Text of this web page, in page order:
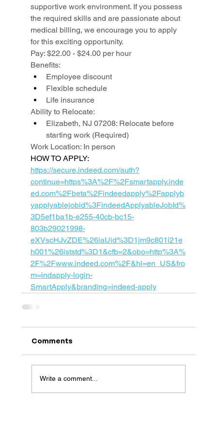
supportive work environment. If you possess
the required skills and are passionate about
medical billing, we encourage you to apply
for this exciting opportunity.
Pay: $22.00 - $24.00 per hour
Benefits:
Employee discount
Flexible schedule
Life insurance
Ability to Relocate:
Elizabeth, NJ 07208: Relocate before
starting work (Required)
Work Location: In person
HOW TO APPLY:
https://secure.indeed.com/auth?
continue=https%3A%2F%2Fsmartapply.inde
ed.com%2Fbeta%2Findeedapply%2Fapplyb
yapplyablejobid%3FindeedApplyableJobId%
3D5ef1ba1b-e255-40cb-bc15-
803b29021998-
eXVscHJvZDE%26iaUid%3D1jm9c801i21e
h001%26iststd%3D1&cfb=2&obo=http%3A%
2F%2Fwww.indeed.com%2F&hl=en_US&fro
m=indapply-login-
SmartApply&branding=indeed-apply
Comments
Write a comment...